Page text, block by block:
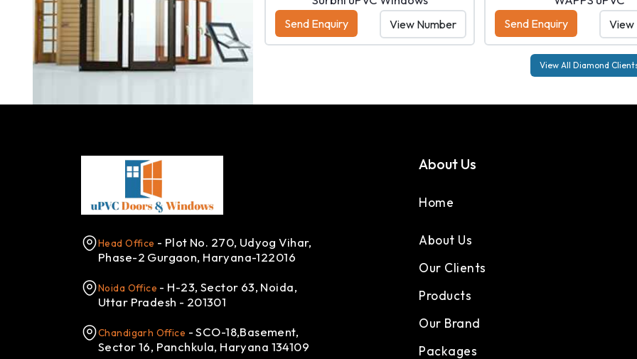
Send Enquiry View Number Send Enquiry View Number Send Enquiry View
View All Diamond
Head Office - Plot No. 270, Udyog Vihar,
Phase-2 Gurgaon, Haryana-122016
Noida Office - H-23, Sector 63, Noida,
Uttar Pradesh - 201301
Chandigarh Office - SCO-18,Basement,
Sector 16, Panchkula, Haryana 134109
About Us
Home
About Us
Our Clients
Products
Our Brand
Packages